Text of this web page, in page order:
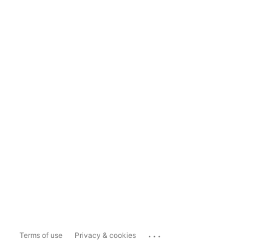
Terms of use Privacy & cookies ...